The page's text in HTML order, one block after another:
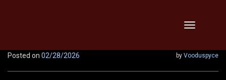
content
Toggle
Posted on 02/28/2026 by Vooduspyce